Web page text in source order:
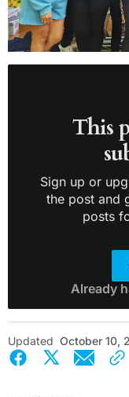
This
Sign up or
the post and
posts
Already
Updated October 10,